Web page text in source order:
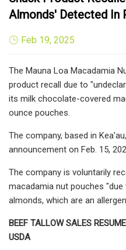
Almonds' Detected In
Feb 19, 2025
The Mauna Loa Macadamia
product recall due to
its milk chocolate-covered
ounce pouches.
The company, based in
announcement on Feb. 15,
The company is voluntarily
macadamia nut pouches
almonds, which are an
BEEF TALLOW SALES
USDA